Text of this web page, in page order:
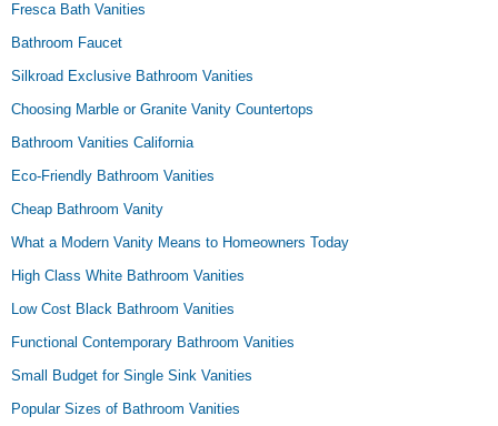
Fresca Bath Vanities
Bathroom Faucet
Silkroad Exclusive Bathroom Vanities
Choosing Marble or Granite Vanity Countertops
Bathroom Vanities California
Eco-Friendly Bathroom Vanities
Cheap Bathroom Vanity
What a Modern Vanity Means to Homeowners Today
High Class White Bathroom Vanities
Low Cost Black Bathroom Vanities
Functional Contemporary Bathroom Vanities
Small Budget for Single Sink Vanities
Popular Sizes of Bathroom Vanities